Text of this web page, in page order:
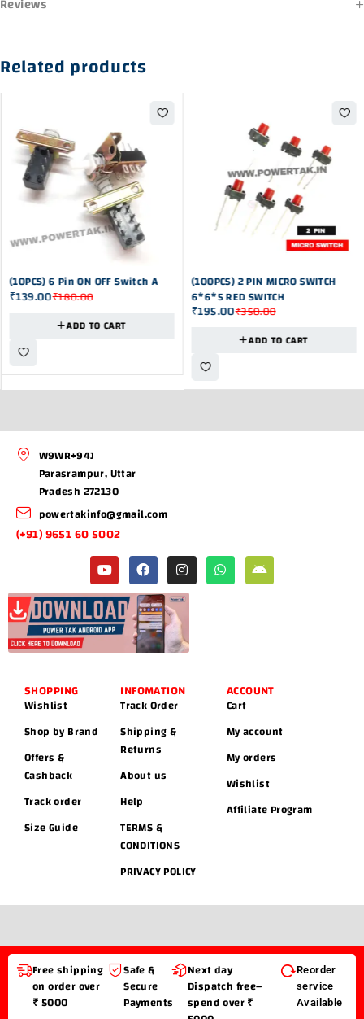
Reviews
Related products
-23%
(10PCS) 6 Pin ON OFF Switch A
₹180.00
₹139.00
ADD TO CART
-44%
(100PCS) 2 PIN MICRO SWITCH
6*6*5 RED SWITCH
₹350.00
₹195.00
ADD TO CART
W9WR+94J
Parasrampur, Uttar
Pradesh 272130
powertakinfo@gmail.com
(+91) 9651 60 5002
SHOPPING
Wishlist
Shop by Brand
Offers &
Cashback
Track order
Size Guide
INFOMATION
Track Order
Shipping &
Returns
About us
Help
TERMS &
CONDITIONS
PRIVACY POLICY
ACCOUNT
Cart
My account
My orders
Wishlist
Affiliate Program
Free shipping
on order over
₹ 5000
Safe &
Secure
Payments
Next day
Dispatch free–
spend over ₹
Reorder
service
Available